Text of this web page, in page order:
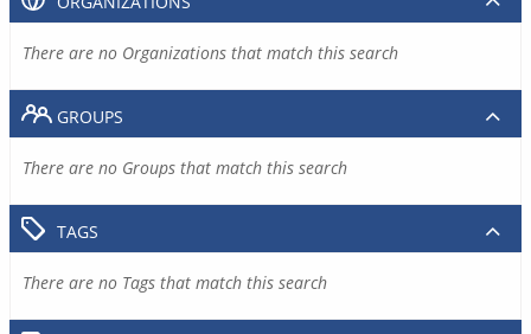
There are no Organizations that match this search
GROUPS
There are no Groups that match this search
TAGS
There are no Tags that match this search